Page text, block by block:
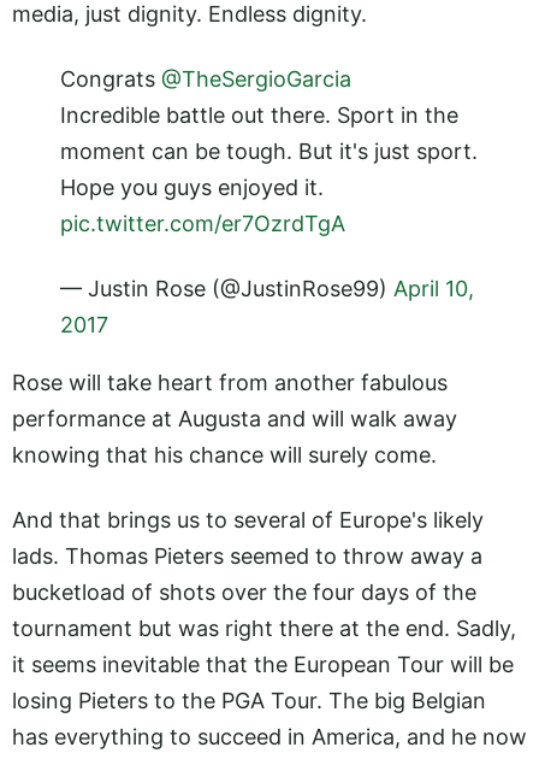
media, just dignity. Endless dignity.
Congrats @TheSergioGarcia
Incredible battle out there. Sport in the
moment can be tough. But it's just sport.
Hope you guys enjoyed it.
pic.twitter.com/er7OzrdTgA
— Justin Rose (@JustinRose99) April 10,
2017
Rose will take heart from another fabulous
performance at Augusta and will walk away
knowing that his chance will surely come.
And that brings us to several of Europe's likely
lads. Thomas Pieters seemed to throw away a
bucketload of shots over the four days of the
tournament but was right there at the end. Sadly,
it seems inevitable that the European Tour will be
losing Pieters to the PGA Tour. The big Belgian
has everything to succeed in America, and he now